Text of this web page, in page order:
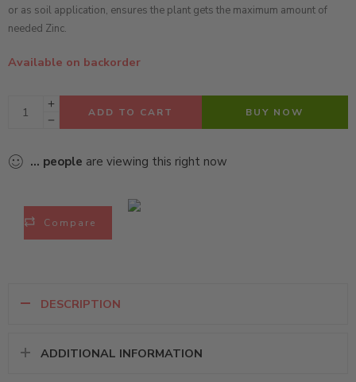
or as soil application, ensures the plant gets the maximum amount of
needed Zinc.
Available on backorder
ADD TO CART BUY NOW
... people are viewing this right now
Compare
DESCRIPTION
ADDITIONAL INFORMATION